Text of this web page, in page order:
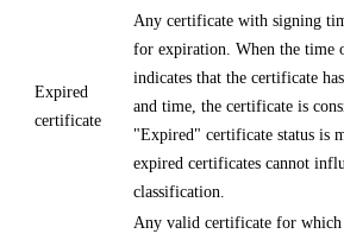
Expired
certificate
Any certificate with signing
for expiration. When the time
indicates that the certificate
and time, the certificate is
"Expired" certificate status is
expired certificates cannot
classification.
Any valid certificate for